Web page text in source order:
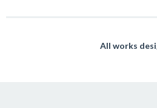
All works